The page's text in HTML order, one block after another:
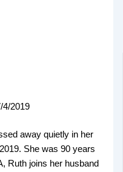
4/2019
away quietly in her
She was 90 years
Ruth joins her husband